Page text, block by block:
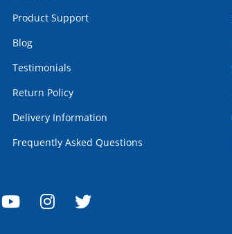
Product Support
Blog
Testimonials
Return Policy
Delivery Information
Frequently Asked Questions